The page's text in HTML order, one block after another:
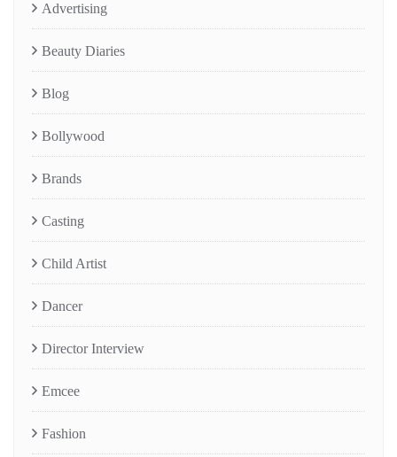
Advertising
Beauty Diaries
Blog
Bollywood
Brands
Casting
Child Artist
Dancer
Director Interview
Emcee
Fashion